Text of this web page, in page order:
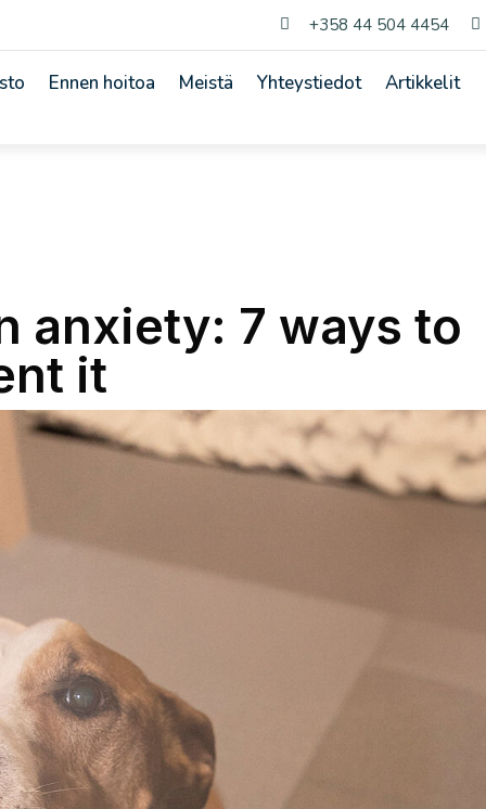
 +358 44 504 4454 
Ennen hoitoa Meistä Yhteystiedot Artikkelit
anxiety: 7 ways to
it